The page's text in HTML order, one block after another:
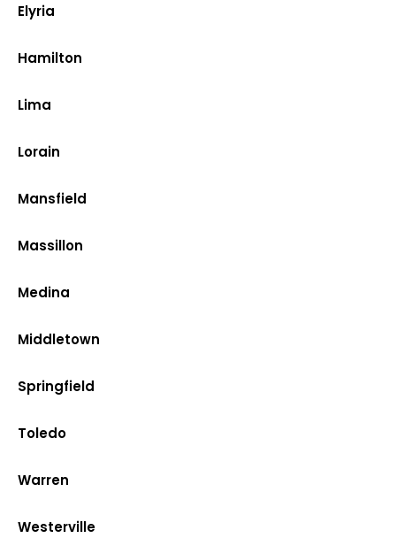
Elyria
Hamilton
Lima
Lorain
Mansfield
Massillon
Medina
Middletown
Springfield
Toledo
Warren
Westerville